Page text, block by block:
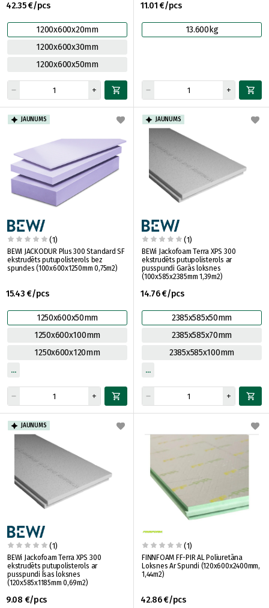
42.35 €/pcs
1200x600x20mm
1200x600x30mm
1200x600x50mm
11.01 €/pcs
13.600kg
JAUNUMS
(1)
BEWI JACKODUR Plus 300 Standard SF
ekstrudēts putupolisterols bez
spundes (100x600x1250mm 0,75m2)
15.43 €/pcs
1250x600x50mm
1250x600x100mm
1250x600x120mm
JAUNUMS
(1)
BEWi Jackofoam Terra XPS 300
ekstrudēts putupolisterols ar
pusspundi Garās loksnes
(100x585x2385mm 1,39m2)
14.76 €/pcs
2385x585x50mm
2385x585x70mm
2385x585x100mm
JAUNUMS
(1)
BEWi Jackofoam Terra XPS 300
ekstrudēts putupolisterols ar
pusspundi Īsas loksnes
(120x585x1185mm 0,69m2)
9.08 €/pcs
(1)
FINNFOAM FF-PIR AL Poliuretāna
Loksnes Ar Spundi (120x600x2400mm,
1,44m2)
42.86 €/pcs